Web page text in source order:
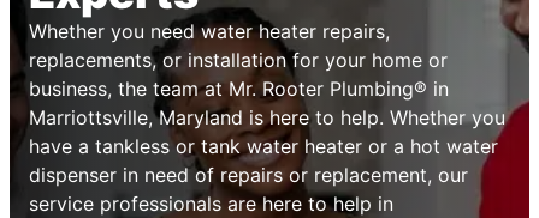
Whether you need water heater repairs,
replacements, or installation for your home or
business, the team at Mr. Rooter Plumbing® in
Marriottsville, Maryland is here to help. Whether you
have a tankless or tank water heater or a hot water
dispenser in need of repairs or replacement, our
service professionals are here to help in